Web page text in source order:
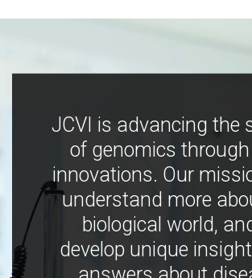
JCVI is advancing the
of genomics
innovations. Our
understand more
biological world,
develop unique